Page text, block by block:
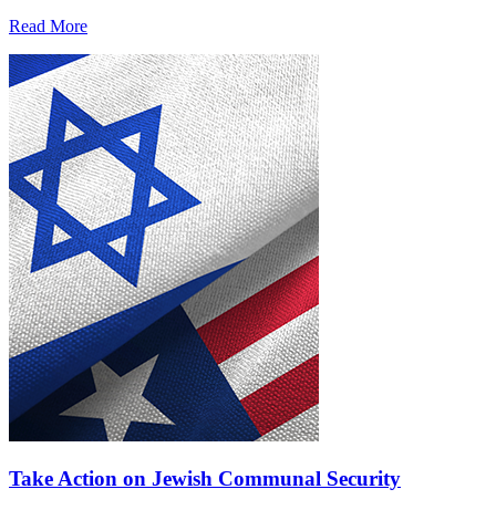
Read More
Take Action on Jewish Communal Security